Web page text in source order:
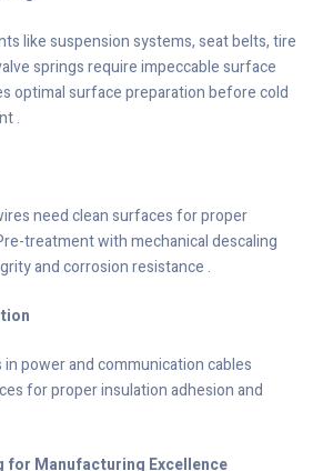
like suspension systems, seat belts, tire
springs require impeccable surface
optimal surface preparation before cold
.
need clean surfaces for proper
treatment with mechanical descaling
and corrosion resistance .
power and communication cables
for proper insulation adhesion and
for Manufacturing Excellence